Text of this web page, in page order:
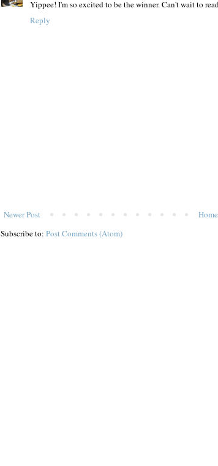
Yippee! I'm so excited to be the winner. Can't wait to
Reply
Newer Post
Home
Subscribe to: Post Comments (Atom)